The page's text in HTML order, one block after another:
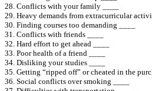
28. Conflicts with your family ____
29. Heavy demands from extracurricular
30. Finding courses too demanding ____
31. Conflicts with friends ____
32. Hard effort to get ahead ____
33. Poor health of a friend ____
34. Disliking your studies ____
35. Getting “ripped off” or cheated in the
36. Social conflicts over smoking ____